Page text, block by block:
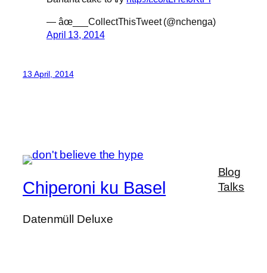
— âœ___CollectThisTweet (@nchenga)
April 13, 2014
13 April, 2014
Chiperoni ku Basel
Datenmüll Deluxe
Blog
Talks